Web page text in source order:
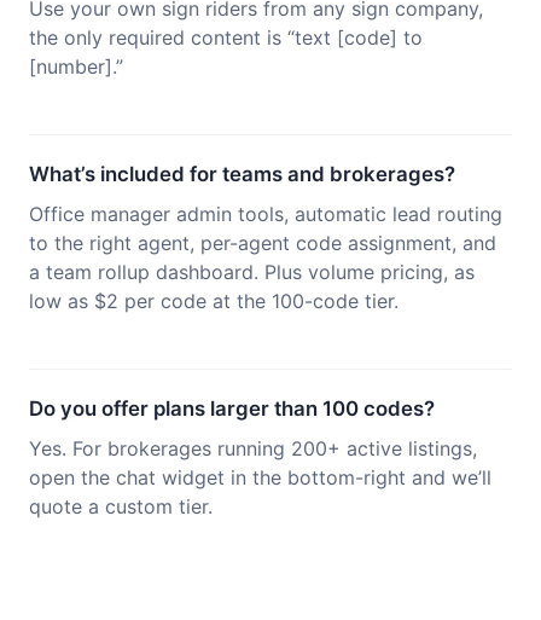
Use your own sign riders from any sign company,
the only required content is “text [code] to
[number].”
What’s included for teams and brokerages?
Office manager admin tools, automatic lead routing
to the right agent, per-agent code assignment, and
a team rollup dashboard. Plus volume pricing, as
low as $2 per code at the 100-code tier.
Do you offer plans larger than 100 codes?
Yes. For brokerages running 200+ active listings,
open the chat widget in the bottom-right and we’ll
quote a custom tier.